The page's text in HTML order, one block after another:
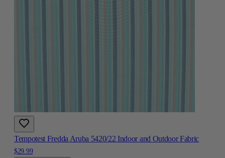
Tempotest Fredda Aruba 5420/22 Indoor and Outdoor Fabric
$29.99